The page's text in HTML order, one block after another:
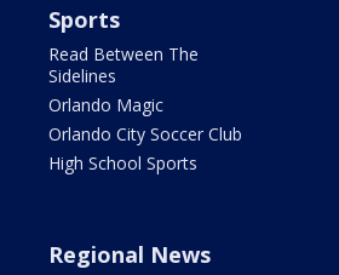
Sports
Read Between The
Sidelines
Orlando Magic
Orlando City Soccer Club
High School Sports
Regional News